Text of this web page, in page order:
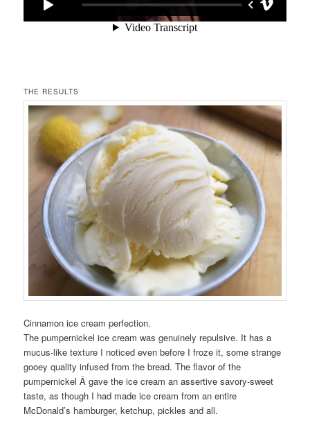
THE RESULTS
Cinnamon ice cream perfection.
The pumpernickel ice cream was genuinely repulsive. It has a
mucus-like texture I noticed even before I froze it, some strange
gooey quality infused from the bread. The flavor of the
pumpernickel Â gave the ice cream an assertive savory-sweet
taste, as though I had made ice cream from an entire
McDonald’s hamburger, ketchup, pickles and all.